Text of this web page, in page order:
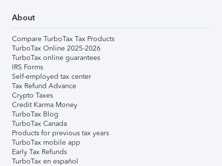
About
Compare TurboTax Tax Products
TurboTax Online 2025-2026
TurboTax online guarantees
IRS Forms
Self-employed tax center
Tax Refund Advance
Crypto Taxes
Credit Karma Money
TurboTax Blog
TurboTax Canada
Products for previous tax years
TurboTax mobile app
Early Tax Refunds
TurboTax en español